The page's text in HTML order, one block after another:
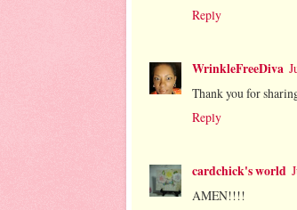
Reply
WrinkleFreeDiva
Thank you for
Reply
cardchick's world
AMEN!!!!